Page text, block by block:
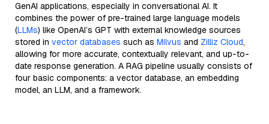
GenAI applications, especially in conversational AI. It
combines the power of pre-trained large language models
(LLMs) like OpenAI’s GPT with external knowledge sources
stored in vector databases such as Milvus and Zilliz Cloud,
allowing for more accurate, contextually relevant, and up-to-
date response generation. A RAG pipeline usually consists of
four basic components: a vector database, an embedding
model, an LLM, and a framework.